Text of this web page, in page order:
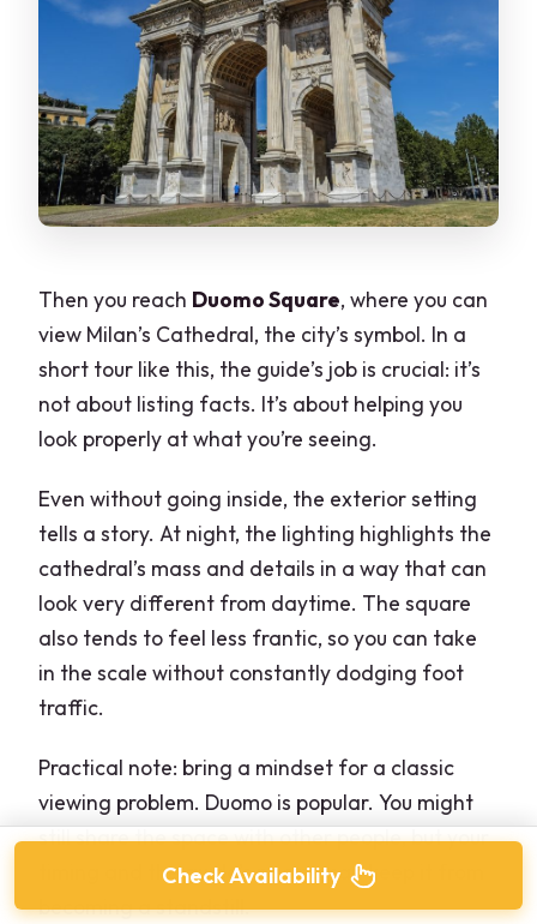
Then you reach Duomo Square, where you can
view Milan’s Cathedral, the city’s symbol. In a
short tour like this, the guide’s job is crucial: it’s
not about listing facts. It’s about helping you
look properly at what you’re seeing.
Even without going inside, the exterior setting
tells a story. At night, the lighting highlights the
cathedral’s mass and details in a way that can
look very different from daytime. The square
also tends to feel less frantic, so you can take
in the scale without constantly dodging foot
traffic.
Practical note: bring a mindset for a classic
viewing problem. Duomo is popular. You might
still share the space with other people, but your
timing and the guide’s pacing can keep it from
becoming a standstill.
Check Availability